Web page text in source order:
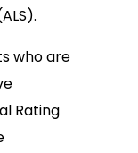
who are
Rating